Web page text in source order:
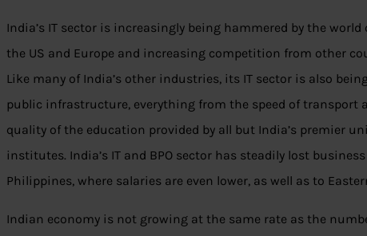
India’s IT sector is increasingly being hammered by the
the US and Europe and increasing competition from other
Like many of India’s other industries, its IT sector is also
public infrastructure, everything from the speed of
quality of the education provided by all but India’s premier
institutes. India’s IT and BPO sector has steadily lost
Philippines, where salaries are even lower, as well as to
Indian economy is not growing at the same rate as the